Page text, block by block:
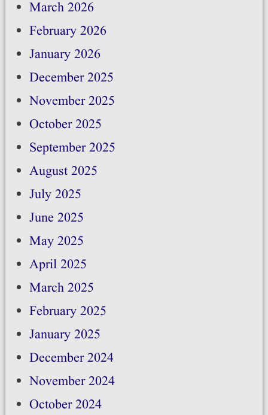
March 2026
February 2026
January 2026
December 2025
November 2025
October 2025
September 2025
August 2025
July 2025
June 2025
May 2025
April 2025
March 2025
February 2025
January 2025
December 2024
November 2024
October 2024